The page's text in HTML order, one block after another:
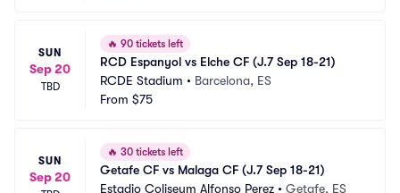
SUN
Sep 20
TBD
🔥 90 tickets left
RCD Espanyol vs Elche CF (J.7 Sep 18-21)
RCDE Stadium • Barcelona, ES
From $75
SUN
Sep 20
🔥 30 tickets left
Getafe CF vs Malaga CF (J.7 Sep 18-21)
Estadio Coliseum Alfonso Perez • Getafe, ES